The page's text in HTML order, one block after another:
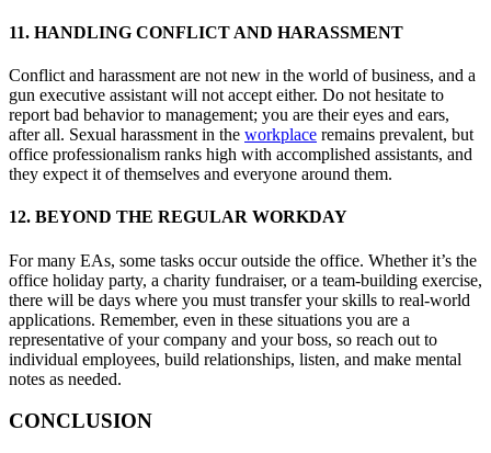
11. HANDLING CONFLICT AND HARASSMENT
Conflict and harassment are not new in the world of business, and a
gun executive assistant will not accept either. Do not hesitate to
report bad behavior to management; you are their eyes and ears,
after all. Sexual harassment in the workplace remains prevalent, but
office professionalism ranks high with accomplished assistants, and
they expect it of themselves and everyone around them.
12. BEYOND THE REGULAR WORKDAY
For many EAs, some tasks occur outside the office. Whether it’s the
office holiday party, a charity fundraiser, or a team-building exercise,
there will be days where you must transfer your skills to real-world
applications. Remember, even in these situations you are a
representative of your company and your boss, so reach out to
individual employees, build relationships, listen, and make mental
notes as needed.
CONCLUSION